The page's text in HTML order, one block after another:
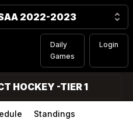
2022-2023
Daily
Games
Login
HOCKEY -TIER 1
Standings